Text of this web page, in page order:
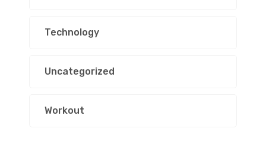
Technology
Uncategorized
Workout